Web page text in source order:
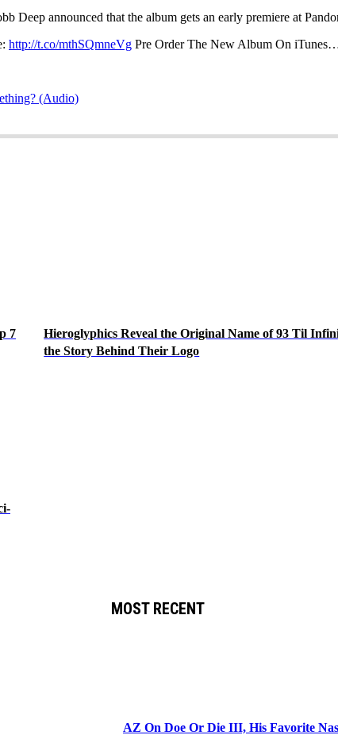
Deep announced that the album gets an early premiere at
http://t.co/mthSQmneVg Pre Order The New Album On
(Audio)
7
Hieroglyphics Reveal the Original Name of 93 Til
the Story Behind Their Logo
MOST RECENT
AZ On Doe Or Die III, His Favorite